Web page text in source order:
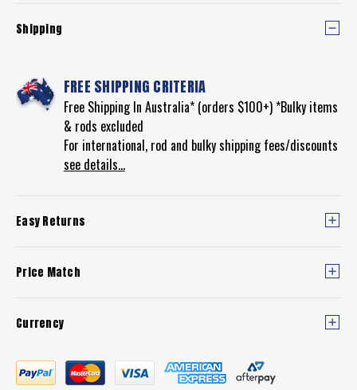
Shipping
FREE SHIPPING CRITERIA
Free Shipping In Australia* (orders $100+) *Bulky items
& rods excluded
For international, rod and bulky shipping fees/discounts
see details...
Easy Returns
Price Match
Currency